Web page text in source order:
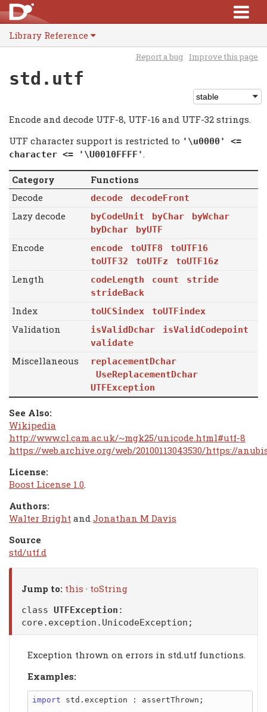
Library Reference
Report a bug Improve this page
std.utf
Encode and decode UTF-8, UTF-16 and UTF-32 strings.
UTF character support is restricted to '\u0000' <=
character <= '\U0010FFFF'.
Category
Functions
Decode
decode decodeFront
Lazy decode byCodeUnit byChar
byWchar
byDchar
byUTF
Encode encode toUTF8
toUTF16
toUTF32
toUTFz toUTF16z
Length codeLength count
stride
strideBack
Index toUCSindex toUTFindex
Validation isValidDchar
isValidCodepoint
validate
Miscellaneous
replacementDchar
UseReplacementDchar
UTFException
See Also:
Wikipedia
http://www.cl.cam.ac.uk/~mgk25/unicode.html#utf-8
https://web.archive.org/web/20100113043530/https://
License:
Boost License 1.0.
Authors:
Walter Bright and Jonathan M Davis
Source
std/utf.d
Jump to: this · toString
class UTFException :
core.exception.UnicodeException ;
Exception thrown on errors in std.utf functions.
Examples:
import std.exception : assertThrown;